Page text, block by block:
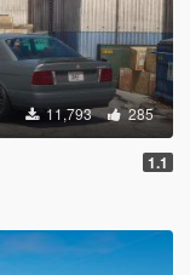
11,793 285
1.1